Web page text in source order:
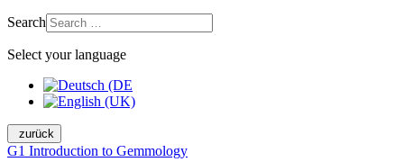
Search
Select your language
zurück
G1 Introduction to Gemmology